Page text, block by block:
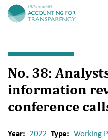
TRR266
No. 38:
information
conference
Year: 2022 Type: Working